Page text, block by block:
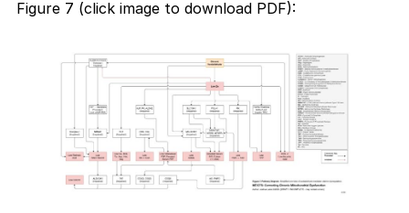
Figure 7 (click image to download PDF):